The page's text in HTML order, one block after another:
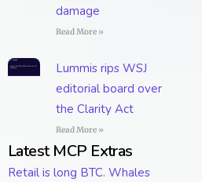
damage
Read More »
Lummis rips WSJ
editorial board over
the Clarity Act
Read More »
Latest MCP Extras
Retail is long BTC. Whales